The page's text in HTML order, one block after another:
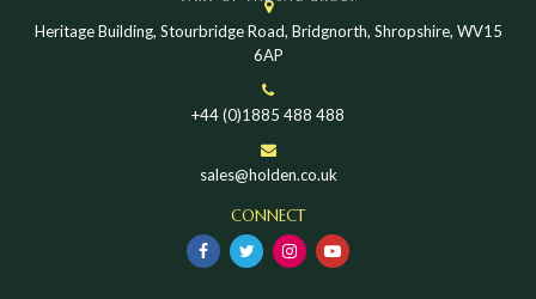
Heritage Building, Stourbridge Road, Bridgnorth, Shropshire, WV15
6AP
+44 (0)1885 488 488
sales@holden.co.uk
CONNECT